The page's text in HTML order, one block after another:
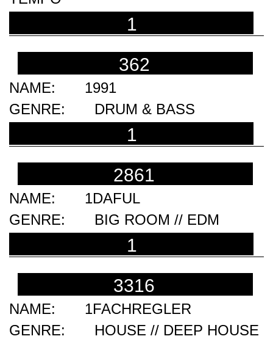
1
362
1991
DRUM & BASS
1
2861
1DAFUL
BIG ROOM // EDM
1
3316
1FACHREGLER
HOUSE // DEEP HOUSE